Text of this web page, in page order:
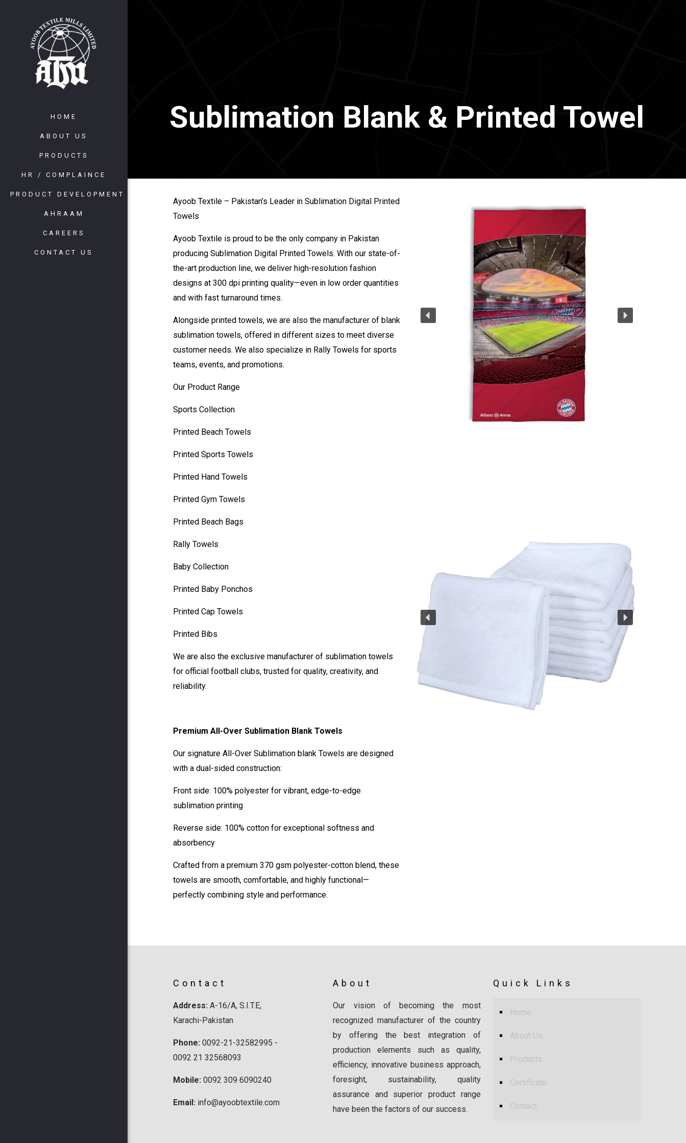
HOME
ABOUT US
PRODUCTS
HR / COMPLAINCE
PRODUCT DEVELOPMENT
AHRAAM
CAREERS
CONTACT US
Sublimation Blank & Printed Towel
Ayoob Textile – Pakistan’s Leader in Sublimation Digital Printed
Towels
Ayoob Textile is proud to be the only company in Pakistan
producing Sublimation Digital Printed Towels. With our state-of-
the-art production line, we deliver high-resolution fashion
designs at 300 dpi printing quality—even in low order quantities
and with fast turnaround times.
Alongside printed towels, we are also the manufacturer of blank
sublimation towels, offered in different sizes to meet diverse
customer needs. We also specialize in Rally Towels for sports
teams, events, and promotions.
Our Product Range
Sports Collection
Printed Beach Towels
Printed Sports Towels
Printed Hand Towels
Printed Gym Towels
Printed Beach Bags
Rally Towels
Baby Collection
Printed Baby Ponchos
Printed Cap Towels
Printed Bibs
We are also the exclusive manufacturer of sublimation towels
for official football clubs, trusted for quality, creativity, and
reliability.
Premium All-Over Sublimation Blank Towels
Our signature All-Over Sublimation blank Towels are designed
with a dual-sided construction:
Front side: 100% polyester for vibrant, edge-to-edge
sublimation printing
Reverse side: 100% cotton for exceptional softness and
absorbency
Crafted from a premium 370 gsm polyester-cotton blend, these
towels are smooth, comfortable, and highly functional—
perfectly combining style and performance.
Contact
Address: A-16/A, S.I.T.E,
Karachi-Pakistan
Phone: 0092-21-32582995 -
0092 21 32568093
Mobile: 0092 309 6090240
Email: info@ayoobtextile.com
About
Our vision of becoming the most
recognized manufacturer of the country
by offering the best integration of
production elements such as quality,
efficiency, innovative business approach,
foresight, sustainability, quality
assurance and superior product range
have been the factors of our success.
Quick Links
Home
About Us
Products
Certificate
Contact